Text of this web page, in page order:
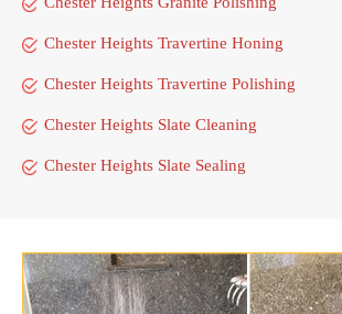
Chester Heights Travertine Honing
Chester Heights Travertine Polishing
Chester Heights Slate Cleaning
Chester Heights Slate Sealing